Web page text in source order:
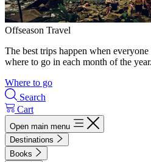
Offseason Travel
The best trips happen when
where to go in each month of the year.
Where to go
Search
Cart
Open main menu
Destinations
Books